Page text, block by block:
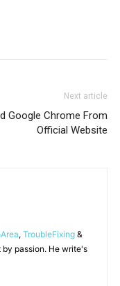
Next article
Google Chrome From
Official Website
, TroubleFixing &
passion. He write's